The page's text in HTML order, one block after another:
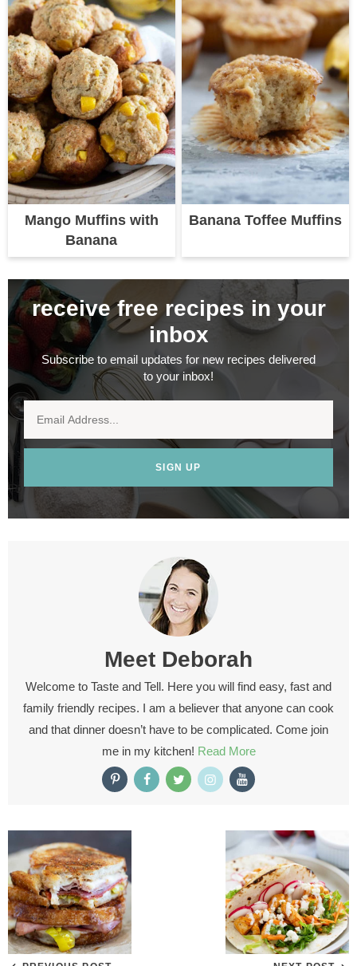
Mango Muffins with
Banana
Banana Toffee Muffins
receive free recipes in your
inbox
Subscribe to email updates for new recipes delivered
to your inbox!
SIGN UP
Meet Deborah
Welcome to Taste and Tell. Here you will find easy, fast and
family friendly recipes. I am a believer that anyone can cook
and that dinner doesn’t have to be complicated. Come join
me in my kitchen! Read More